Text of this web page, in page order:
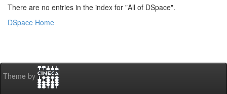
There are no entries in the index for "All of DSpace".
DSpace Home
Theme by